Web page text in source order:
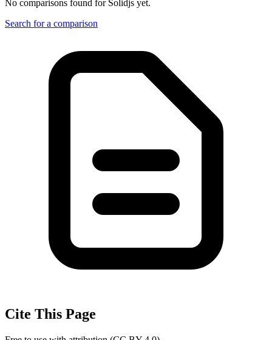
No comparisons found for Solidjs yet.
Search for a comparison
Cite This Page